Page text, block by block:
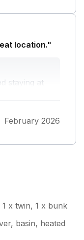
We look
location."
staying at
Holidays
February 2026
x twin, 1 x bunk
basin, heated